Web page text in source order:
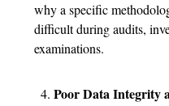
why a specific
difficult during audits,
examinations.
Poor Data Integrity